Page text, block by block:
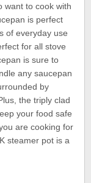
want to cook with
is perfect
of everyday use
for all stove
is sure to
any saucepan
by
the triply clad
your food safe
are cooking for
steamer pot is a